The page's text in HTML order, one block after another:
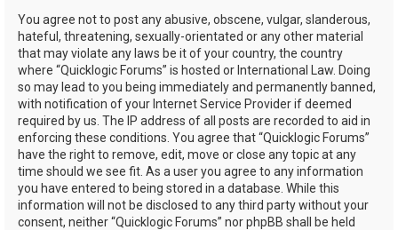
You agree not to post any abusive, obscene, vulgar, slanderous,
hateful, threatening, sexually-orientated or any other material
that may violate any laws be it of your country, the country
where “Quicklogic Forums” is hosted or International Law. Doing
so may lead to you being immediately and permanently banned,
with notification of your Internet Service Provider if deemed
required by us. The IP address of all posts are recorded to aid in
enforcing these conditions. You agree that “Quicklogic Forums”
have the right to remove, edit, move or close any topic at any
time should we see fit. As a user you agree to any information
you have entered to being stored in a database. While this
information will not be disclosed to any third party without your
consent, neither “Quicklogic Forums” nor phpBB shall be held